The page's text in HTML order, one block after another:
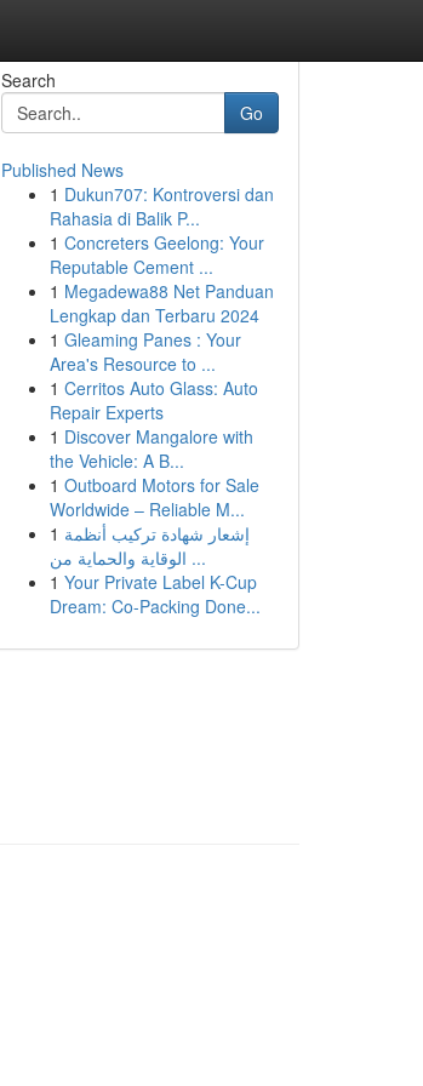
Search
Go
Published News
1 Dukun707: Kontroversi dan
Rahasia di Balik P...
1 Concreters Geelong: Your
Reputable Cement ...
1 Megadewa88 Net Panduan
Lengkap dan Terbaru 2024
1 Gleaming Panes : Your
Area's Resource to ...
1 Cerritos Auto Glass: Auto
Repair Experts
1 Discover Mangalore with
the Vehicle: A B...
1 Outboard Motors for Sale
Worldwide – Reliable M...
1 إشعار شهادة تركيب أنظمة
الوقاية والحماية من ...
1 Your Private Label K-Cup
Dream: Co-Packing Done...